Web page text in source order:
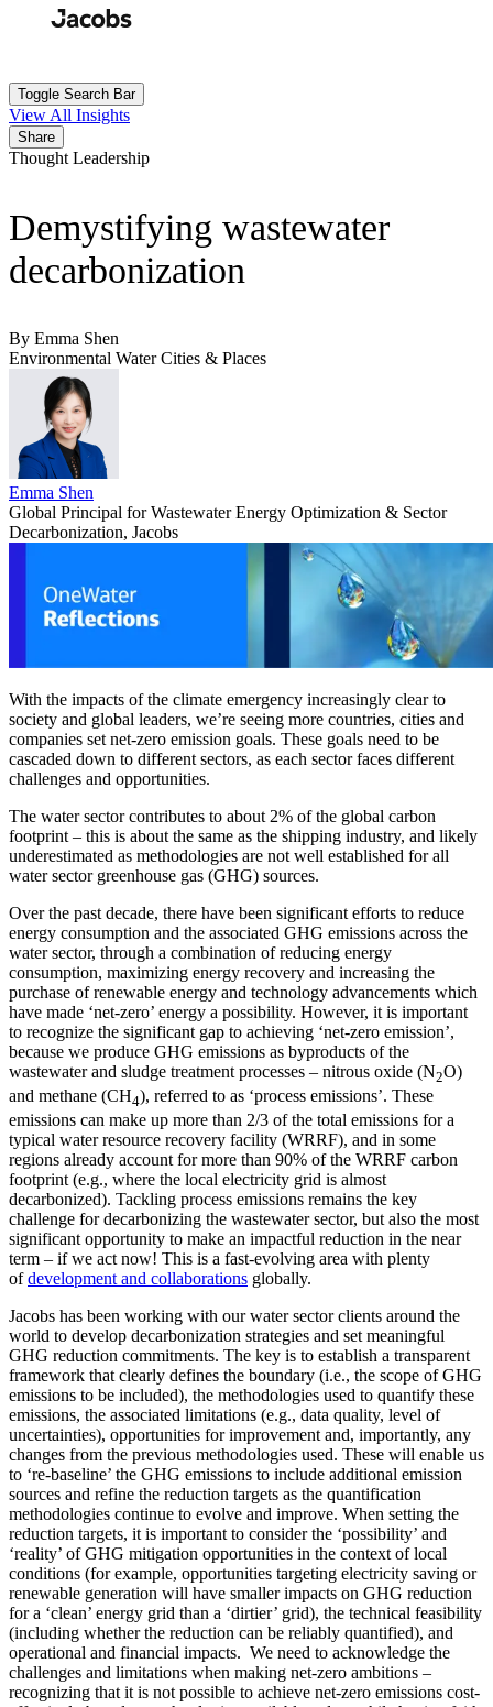
Toggle Search Bar
View All Insights
Share
Thought Leadership
Demystifying wastewater
decarbonization
By Emma Shen
Environmental Water Cities & Places
Emma Shen
Global Principal for Wastewater Energy Optimization & Sector
Decarbonization, Jacobs
With the impacts of the climate emergency increasingly clear to
society and global leaders, we’re seeing more countries, cities and
companies set net-zero emission goals. These goals need to be
cascaded down to different sectors, as each sector faces different
challenges and opportunities.
The water sector contributes to about 2% of the global carbon
footprint – this is about the same as the shipping industry, and likely
underestimated as methodologies are not well established for all
water sector greenhouse gas (GHG) sources.
Over the past decade, there have been significant efforts to reduce
energy consumption and the associated GHG emissions across the
water sector, through a combination of reducing energy
consumption, maximizing energy recovery and increasing the
purchase of renewable energy and technology advancements which
have made ‘net-zero’ energy a possibility. However, it is important
to recognize the significant gap to achieving ‘net-zero emission’,
because we produce GHG emissions as byproducts of the
wastewater and sludge treatment processes – nitrous oxide (N2O)
and methane (CH4), referred to as ‘process emissions’. These
emissions can make up more than 2/3 of the total emissions for a
typical water resource recovery facility (WRRF), and in some
regions already account for more than 90% of the WRRF carbon
footprint (e.g., where the local electricity grid is almost
decarbonized). Tackling process emissions remains the key
challenge for decarbonizing the wastewater sector, but also the most
significant opportunity to make an impactful reduction in the near
term – if we act now! This is a fast-evolving area with plenty
ofdevelopment and collaborations globally.
Jacobs has been working with our water sector clients around the
world to develop decarbonization strategies and set meaningful
GHG reduction commitments. The key is to establish a transparent
framework that clearly defines the boundary (i.e., the scope of GHG
emissions to be included), the methodologies used to quantify these
emissions, the associated limitations (e.g., data quality, level of
uncertainties), opportunities for improvement and, importantly, any
changes from the previous methodologies used. These will enable us
to ‘re-baseline’ the GHG emissions to include additional emission
sources and refine the reduction targets as the quantification
methodologies continue to evolve and improve. When setting the
reduction targets, it is important to consider the ‘possibility’ and
‘reality’ of GHG mitigation opportunities in the context of local
conditions (for example, opportunities targeting electricity saving or
renewable generation will have smaller impacts on GHG reduction
for a ‘clean’ energy grid than a ‘dirtier’ grid), the technical feasibility
(including whether the reduction can be reliably quantified), and
operational and financial impacts. We need to acknowledge the
challenges and limitations when making net-zero ambitions –
recognizing that it is not possible to achieve net-zero emissions cost-